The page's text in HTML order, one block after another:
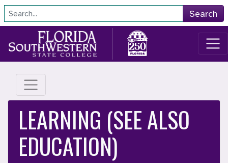
Site Search
Search
LEARNING (SEE ALSO
EDUCATION)